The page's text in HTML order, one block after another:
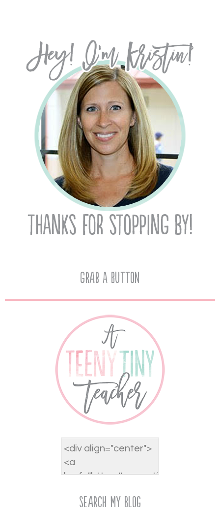
Grab A Button
Search My Blog